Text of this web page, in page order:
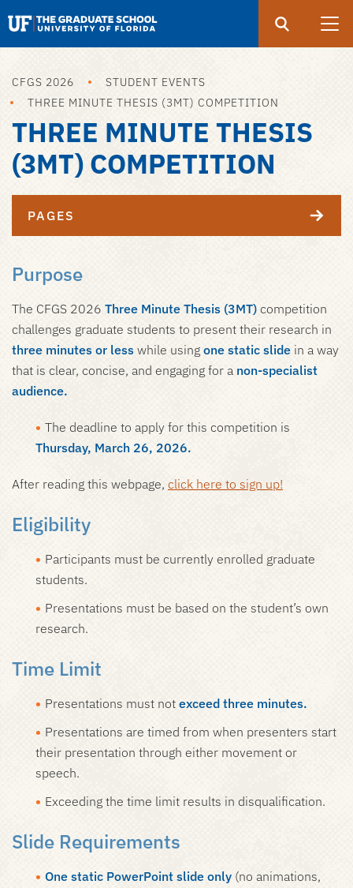
Skip
main
content
School
UF
CFGS 2026
STUDENT EVENTS
THREE MINUTE THESIS (3MT) COMPETITION
THREE MINUTE THESIS
(3MT) COMPETITION
PAGES
Purpose
The CFGS 2026 Three Minute Thesis (3MT) competition
challenges graduate students to present their research in
three minutes or less while using one static slide in a way
that is clear, concise, and engaging for a non-specialist
audience.
The deadline to apply for this competition is
Thursday, March 26, 2026.
After reading this webpage, click here to sign up!
Eligibility
Participants must be currently enrolled graduate
students.
Presentations must be based on the student’s own
research.
Time Limit
Presentations must not exceed three minutes.
Presentations are timed from when presenters start
their presentation through either movement or
speech.
Exceeding the time limit results in disqualification.
Slide Requirements
One static PowerPoint slide only (no animations,